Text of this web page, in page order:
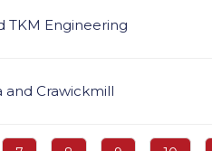
TKM Engineering
and Crawickmill